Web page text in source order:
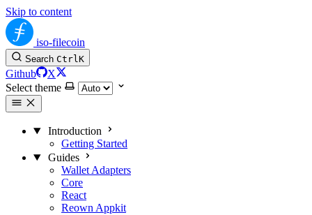
Skip to content
iso-filecoin
Search CtrlK
Github
X
Select theme
Introduction
Getting Started
Guides
Wallet Adapters
Core
React
Reown Appkit